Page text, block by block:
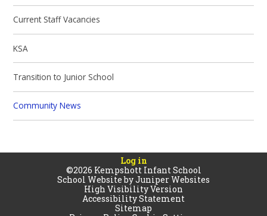
Current Staff Vacancies
KSA
Transition to Junior School
Community News
Log in
©2026 Kempshott Infant School
School Website byJuniper Websites
High Visibility Version
Accessibility Statement
Sitemap